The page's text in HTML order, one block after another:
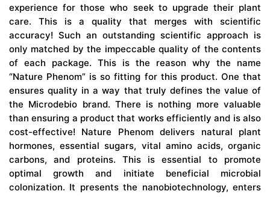
experience for those who seek to upgrade their plant
care. This is a quality that merges with scientific
accuracy! Such an outstanding scientific approach is
only matched by the impeccable quality of the contents
of each package. This is the reason why the name
“Nature Phenom” is so fitting for this product. One that
ensures quality in a way that truly defines the value of
the Microdebio brand. There is nothing more valuable
than ensuring a product that works efficiently and is also
cost-effective! Nature Phenom delivers natural plant
hormones, essential sugars, vital amino acids, organic
carbons, and proteins. This is essential to promote
optimal growth and initiate beneficial microbial
colonization. It presents the nanobiotechnology, enters